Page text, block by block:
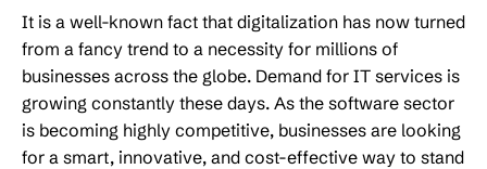
It is a well-known fact that digitalization has now turned
from a fancy trend to a necessity for millions of
businesses across the globe. Demand for IT services is
growing constantly these days. As the software sector
is becoming highly competitive, businesses are looking
for a smart, innovative, and cost-effective way to stand